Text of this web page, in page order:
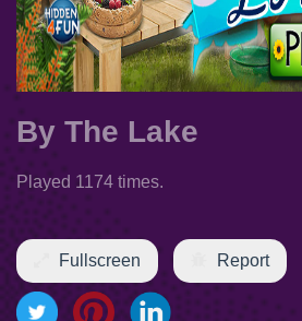
By The Lake
Played 1174 times.
Fullscreen Report